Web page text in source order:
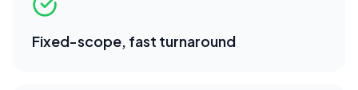
Fixed-scope, fast turnaround